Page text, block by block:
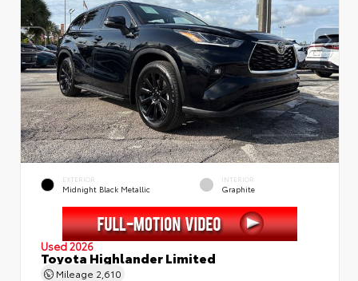
EXTERIOR
Midnight Black Metallic
INTERIOR
Graphite
Used 2026
Toyota Highlander Limited
Mileage 2,610